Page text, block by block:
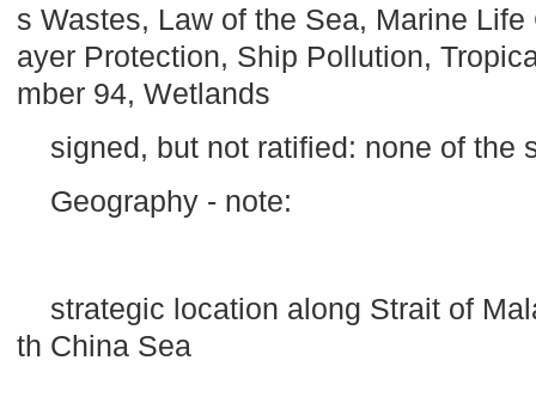
s Wastes, Law of the Sea, Marine
ayer Protection, Ship Pollution,
mber 94, Wetlands
signed, but not ratified: none of the
Geography - note:
strategic location along Strait of
th China Sea